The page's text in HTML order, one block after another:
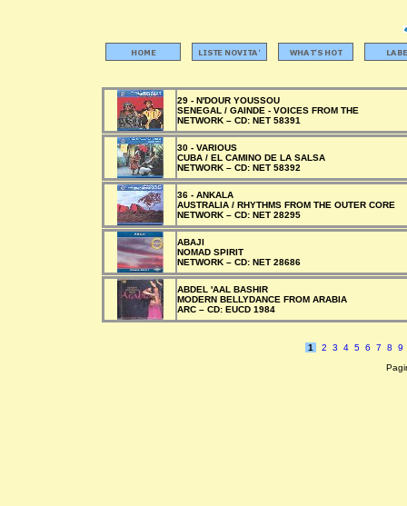
29 - N'DOUR YOUSSOU
SENEGAL / GAINDE - VOICES FROM THE
NETWORK – CD: NET 58391
30 - VARIOUS
CUBA / EL CAMINO DE LA SALSA
NETWORK – CD: NET 58392
36 - ANKALA
AUSTRALIA / RHYTHMS FROM THE OUTER CORE
NETWORK – CD: NET 28295
ABAJI
NOMAD SPIRIT
NETWORK – CD: NET 28686
ABDEL 'AAL BASHIR
MODERN BELLYDANCE FROM ARABIA
ARC – CD: EUCD 1984
1 2 3 4 5 6 7 8
9